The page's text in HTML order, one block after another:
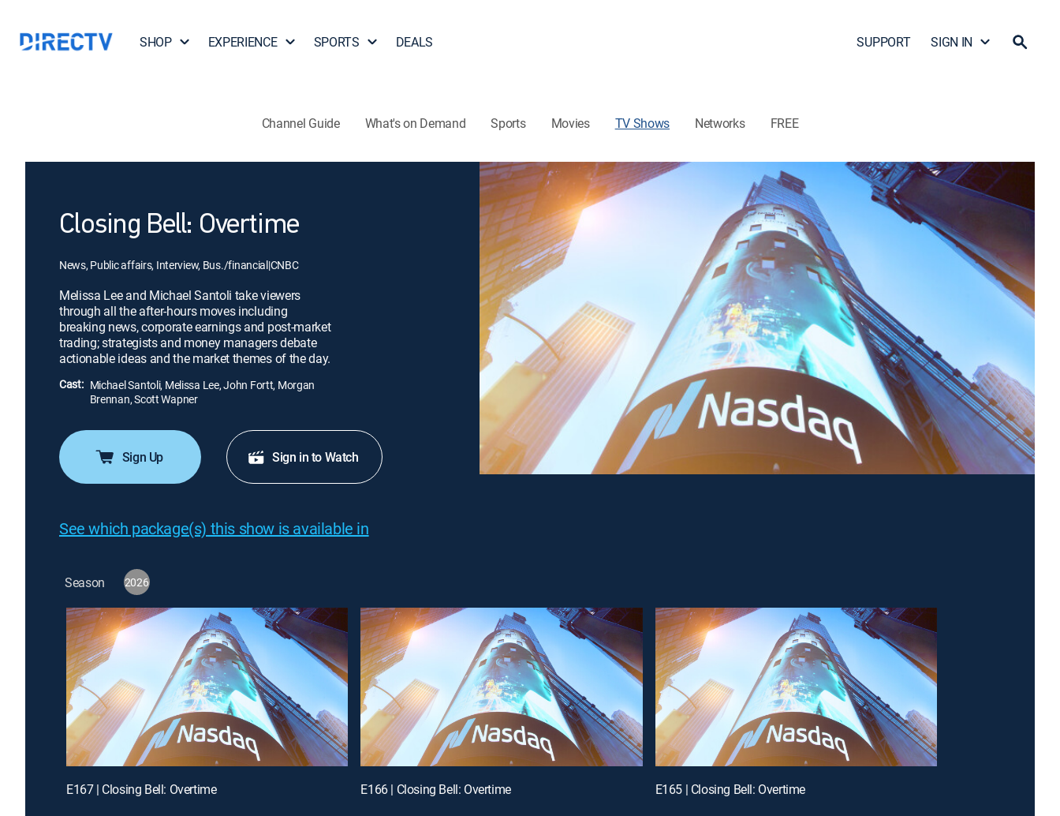
SHOP EXPERIENCE SPORTS DEALS SUPPORT SIGN IN
Channel Guide What's on Demand Sports Movies TV Shows Networks FREE
Closing Bell: Overtime
News, Public affairs, Interview, Bus./financial|CNBC
Melissa Lee and Michael Santoli take viewers
through all the after-hours moves including
breaking news, corporate earnings and post-market
trading; strategists and money managers debate
actionable ideas and the market themes of the day.
Cast: Michael Santoli, Melissa Lee, John Fortt, Morgan
Brennan, Scott Wapner
Sign Up Sign in to Watch
See which package(s) this show is available in
Season 2026
E167 | Closing Bell: Overtime E166 | Closing Bell: Overtime E165 | Closing Bell: Overtime